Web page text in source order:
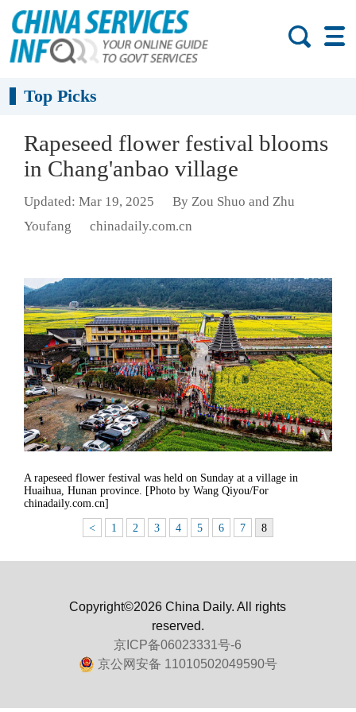
Top Picks
Rapeseed flower festival blooms
in Chang'anbao village
Updated: Mar 19, 2025
By Zou Shuo and Zhu
Youfang
chinadaily.com.cn
A rapeseed flower festival was held on Sunday at a village in
Huaihua, Hunan province. [Photo by Wang Qiyou/For
chinadaily.com.cn]
< 1 2 3 4 5 6 7 8
Copyright©2026 China Daily. All rights
reserved.
京ICP备06023331号-6
京公网安备 11010502049590号